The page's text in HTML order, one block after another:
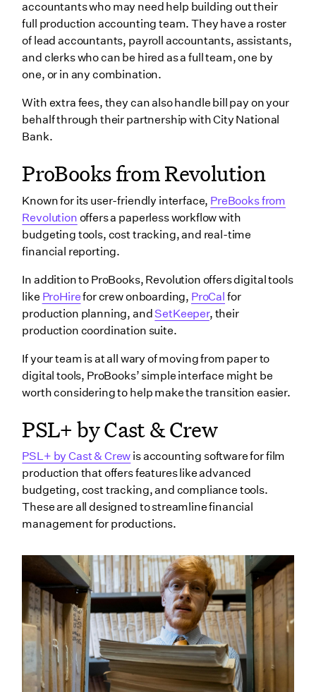
accountants who may need help building out their
full production accounting team. They have a roster
of lead accountants, payroll accountants, assistants,
and clerks who can be hired as a full team, one by
one, or in any combination.
With extra fees, they can also handle bill pay on your
behalf through their partnership with City National
Bank.
ProBooks from Revolution
Known for its user-friendly interface, PreBooks from
Revolution offers a paperless workflow with
budgeting tools, cost tracking, and real-time
financial reporting.
In addition to ProBooks, Revolution offers digital tools
like ProHirefor crew onboarding, ProCal for
production planning, andSetKeeper, their
production coordination suite.
If your team is at all wary of moving from paper to
digital tools, ProBooks’ simple interface might be
worth considering to help make the transition easier.
PSL+ by Cast & Crew
PSL+ by Cast & Crew is accounting software for film
production that offers features like advanced
budgeting, cost tracking, and compliance tools.
These are all designed to streamline financial
management for productions.